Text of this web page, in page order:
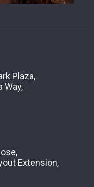
Plaza,
Way,
Extension,